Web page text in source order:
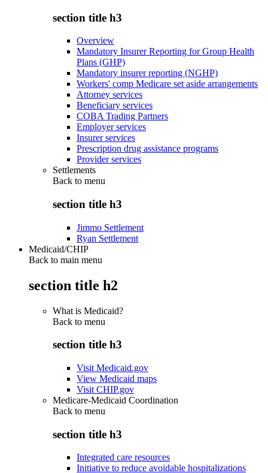
section title h3
Overview
Mandatory Insurer Reporting for Group Health
Plans (GHP)
Mandatory insurer reporting (NGHP)
Workers' comp Medicare set aside arrangements
Attorney services
Beneficiary services
COBA Trading Partners
Employer services
Insurer services
Prescription drug assistance programs
Provider services
Settlements
Back to menu
section title h3
Jimmo Settlement
Ryan Settlement
Medicaid/CHIP
Back to main menu
section title h2
What is Medicaid?
Back to menu
section title h3
Visit Medicaid.gov
View Medicaid maps
Visit CHIP.gov
Medicare-Medicaid Coordination
Back to menu
section title h3
Integrated care resources
Initiative to reduce avoidable hospitalizations